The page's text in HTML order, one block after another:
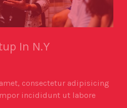
In N.Y
consectetur adipisicing
incididunt ut labore